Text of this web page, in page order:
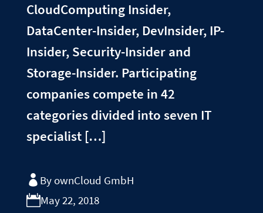
CloudComputing Insider,
DataCenter-Insider, DevInsider, IP-
Insider, Security-Insider and
Storage-Insider. Participating
companies compete in 42
categories divided into seven IT
specialist […]
By ownCloud GmbH
May 22, 2018